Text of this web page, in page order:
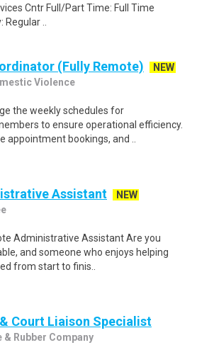
Cntr Full/Part Time: Full Time
..
(Fully Remote)
NEW
Violence
the weekly schedules for
to ensure operational efficiency.
appointment bookings, and ..
Assistant
NEW
Administrative Assistant Are you
and someone who enjoys helping
from start to finis..
Court Liaison Specialist
Rubber Company